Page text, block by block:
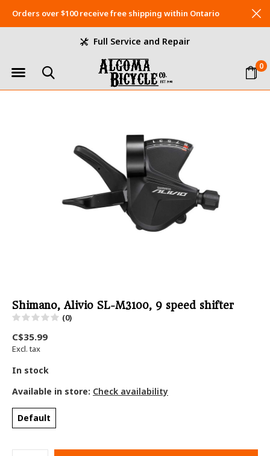
0
Full Service and Repair
Orders over $100 receive free shipping within Ontario
Shimano, Alivio SL-M3100, 9 speed shifter
(0)
C$35.99
Excl. tax
In stock
Available in store: Check availability
Default